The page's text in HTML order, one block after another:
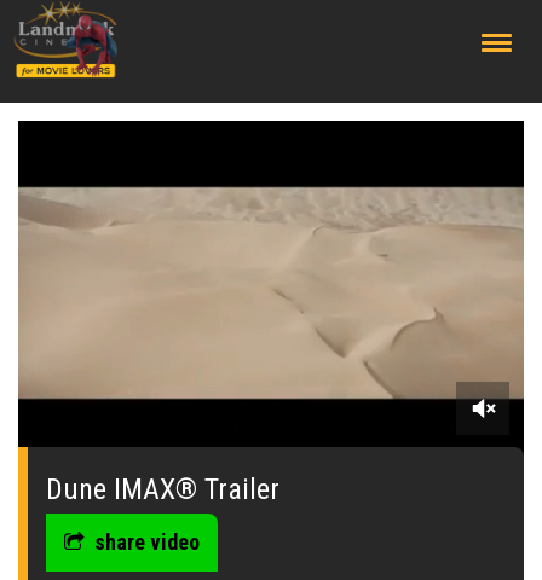
0
seconds
Dune IMAX® Trailer
share video